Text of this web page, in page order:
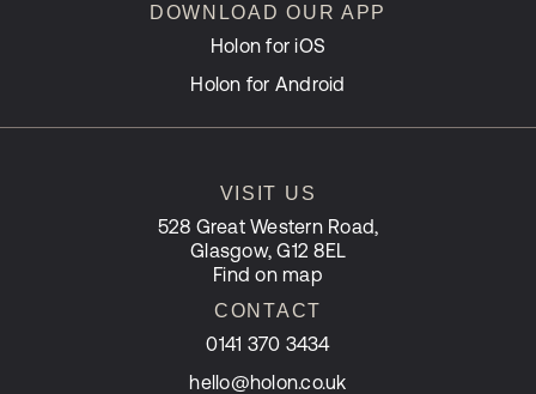
DOWNLOAD OUR APP
Holon for iOS
Holon for Android
VISIT US
528 Great Western Road,
Glasgow, G12 8EL
Find on map
CONTACT
0141 370 3434
hello@holon.co.uk